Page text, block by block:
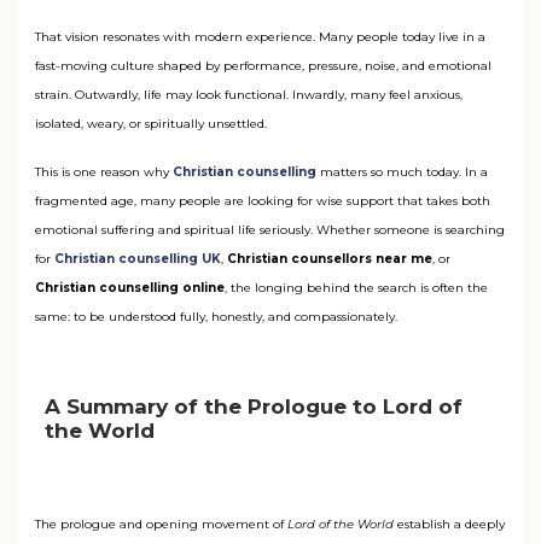
That vision resonates with modern experience. Many people today live in a
fast-moving culture shaped by performance, pressure, noise, and emotional
strain. Outwardly, life may look functional. Inwardly, many feel anxious,
isolated, weary, or spiritually unsettled.
This is one reason why Christian counselling matters so much today. In a
fragmented age, many people are looking for wise support that takes both
emotional suffering and spiritual life seriously. Whether someone is searching
for Christian counselling UK, Christian counsellors near me, or
Christian counselling online, the longing behind the search is often the
same: to be understood fully, honestly, and compassionately.
A Summary of the Prologue to Lord of
the World
The prologue and opening movement ofLord of the World establish a deeply